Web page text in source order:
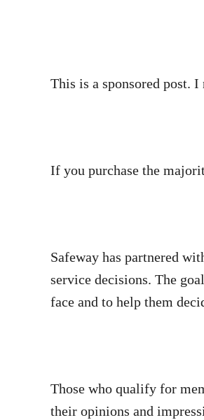
This is a sponsored post.
If you purchase the
Safeway has partnered
service decisions. The
face and to help them
Those who qualify for
their opinions and